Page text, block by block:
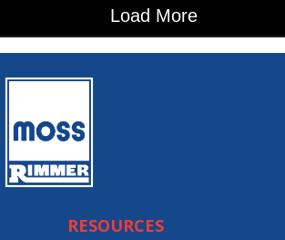
Load More
RESOURCES